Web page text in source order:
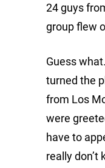
24 guys
group flew
Guess
turned the
from Los
were
have to
really